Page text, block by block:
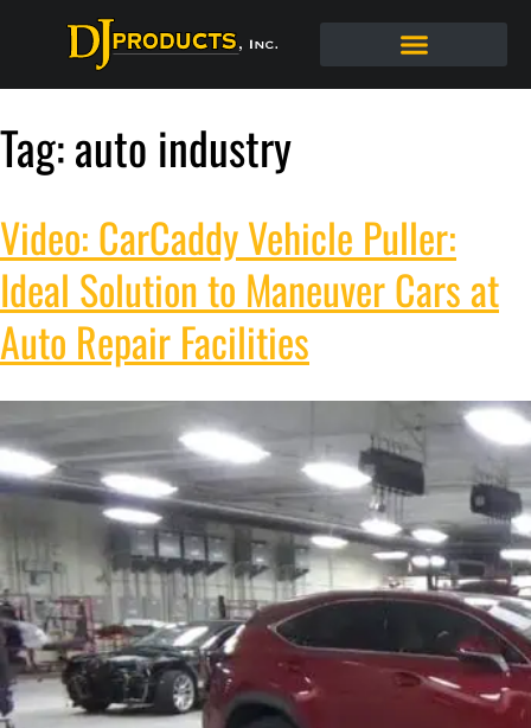
Tag:auto industry
Video: CarCaddy Vehicle Puller:
Ideal Solution to Maneuver Cars at
Auto Repair Facilities